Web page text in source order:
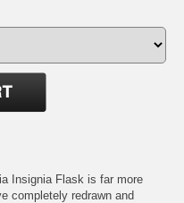
Insignia Flask is far more
completely redrawn and